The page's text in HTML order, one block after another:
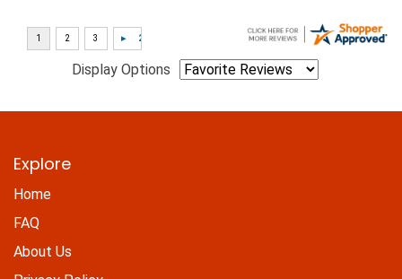
Display Options
Explore
Home
FAQ
About Us